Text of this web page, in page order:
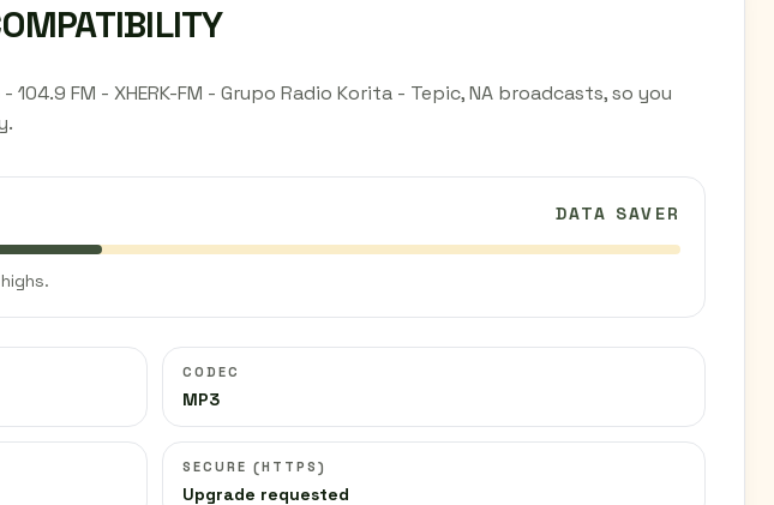
FM - XHERK-FM - Grupo Radio Korita - Tepic, NA broadcasts, so you
DATA SAVER
CODEC
MP3
SECURE (HTTPS)
Upgrade requested